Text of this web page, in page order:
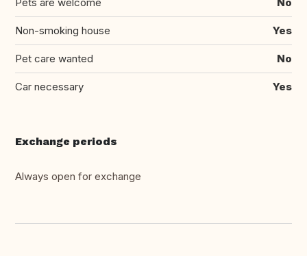
Pets are welcome No
Non-smoking house Yes
Pet care wanted No
Car necessary Yes
Exchange periods
Always open for exchange